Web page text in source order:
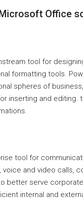
Office
tool for
formatting tools.
spheres of
inserting and editing.
tool for
and video calls,
better serve
internal and